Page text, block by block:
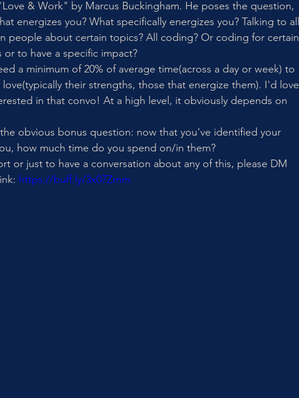
& Work" by Marcus Buckingham. He poses the question,
energizes you? What specifically energizes you? Talking to all
people about certain topics? All coding? Or coding for certain
to have a specific impact?
a minimum of 20% of average time(across a day or week) to
their strengths, those that energize them). I'd love
in that convo! At a high level, it obviously depends on
obvious bonus question: now that you've identified your
how much time do you spend on/in them?
or just to have a conversation about any of this, please DM
https://buff.ly/3x07Zmm